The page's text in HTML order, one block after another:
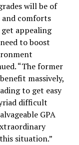
will be of
comforts
appealing
to boost
“The former
massively,
to get easy
difficult
GPA
situation.”